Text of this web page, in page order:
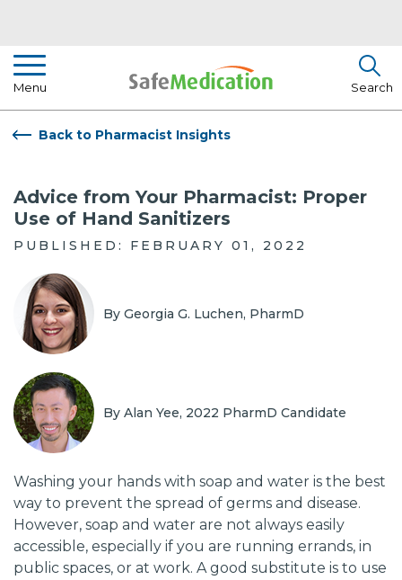
Menu
Pharmacist Insights
About Us
Search
Back to Pharmacist Insights
Advice from Your Pharmacist: Proper
Use of Hand Sanitizers
PUBLISHED: FEBRUARY 01, 2022
By Georgia G. Luchen, PharmD
By Alan Yee, 2022 PharmD Candidate
Washing your hands with soap and water is the best
way to prevent the spread of germs and disease.
However, soap and water are not always easily
accessible, especially if you are running errands, in
public spaces, or at work. A good substitute is to use